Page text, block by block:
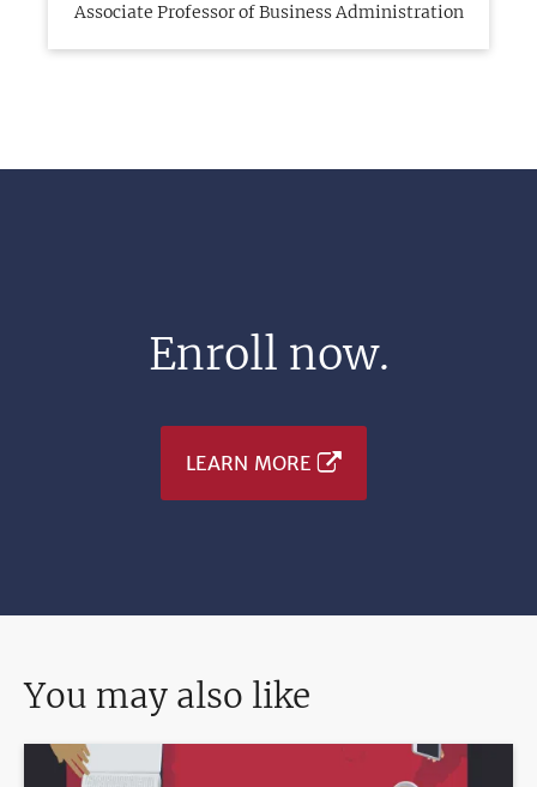
Associate Professor of Business Administration
Enroll now.
LEARN MORE
You may also like